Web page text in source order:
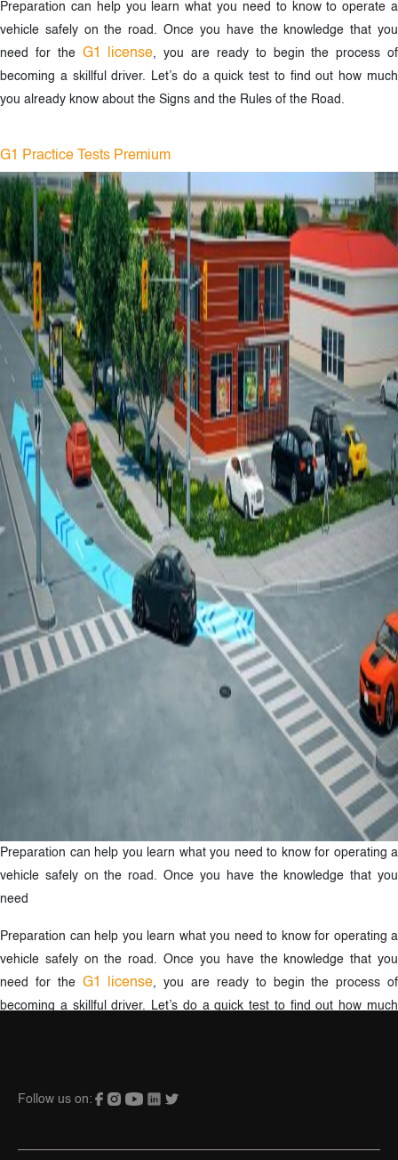
Preparation can help you learn what you need to know to operate a
vehicle safely on the road. Once you have the knowledge that you
need for the G1 license, you are ready to begin the process of
becoming a skillful driver. Let’s do a quick test to find out how much
you already know about the Signs and the Rules of the Road.
G1 Practice Tests Premium
Preparation can help you learn what you need to know for operating a
vehicle safely on the road. Once you have the knowledge that you
need
Preparation can help you learn what you need to know for operating a
vehicle safely on the road. Once you have the knowledge that you
need for the G1 license, you are ready to begin the process of
becoming a skillful driver. Let’s do a quick test to find out how much
Follow us on: